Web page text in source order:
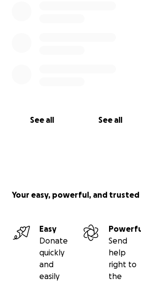
See all See all
Your easy, powerful, and
Easy
Donate
quickly
and
easily
Send
help
right to
the